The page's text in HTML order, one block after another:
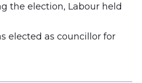
the election, Labour held
elected as councillor for